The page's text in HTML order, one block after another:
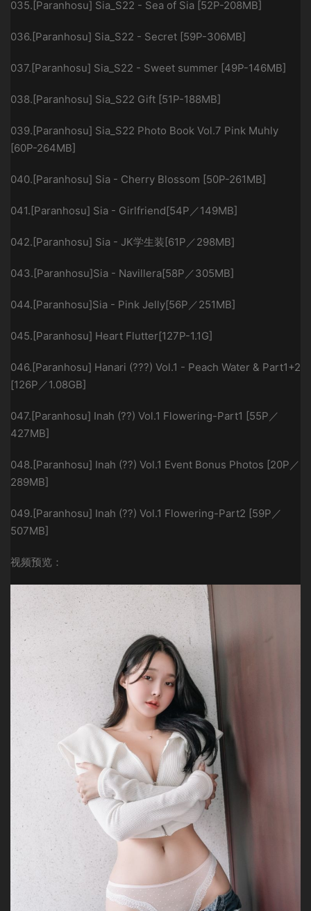
035.[Paranhosu] Sia_S22 - Sea of Sia [52P-208MB]
036.[Paranhosu] Sia_S22 - Secret [59P-306MB]
037.[Paranhosu] Sia_S22 - Sweet summer [49P-146MB]
038.[Paranhosu] Sia_S22 Gift [51P-188MB]
039.[Paranhosu] Sia_S22 Photo Book Vol.7 Pink Muhly
[60P-264MB]
040.[Paranhosu] Sia - Cherry Blossom [50P-261MB]
041.[Paranhosu] Sia - Girlfriend[54P／149MB]
042.[Paranhosu] Sia - JK学生装[61P／298MB]
043.[Paranhosu]Sia - Navillera[58P／305MB]
044.[Paranhosu]Sia - Pink Jelly[56P／251MB]
045.[Paranhosu] Heart Flutter[127P-1.1G]
046.[Paranhosu] Hanari (???) Vol.1 - Peach Water & Part1+2
[126P／1.08GB]
047.[Paranhosu] Inah (??) Vol.1 Flowering-Part1 [55P／
427MB]
048.[Paranhosu] Inah (??) Vol.1 Event Bonus Photos [20P／
289MB]
049.[Paranhosu] Inah (??) Vol.1 Flowering-Part2 [59P／
507MB]
视频预览：